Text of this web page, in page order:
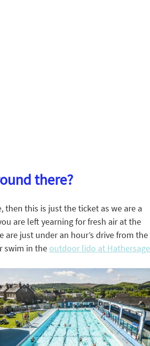
there?
this is just the ticket as we are a
are left yearning for fresh air at the
just under an hour’s drive from the
swim in the outdoor lido at Hathersage